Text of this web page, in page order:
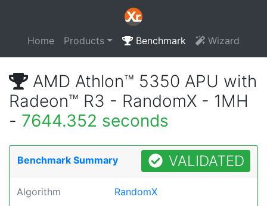
Home Products Benchmark Wizard
AMD Athlon™ 5350 APU with
Radeon™ R3 - RandomX - 1MH
- 7644.352 seconds
Benchmark Summary VALIDATED
Algorithm RandomX